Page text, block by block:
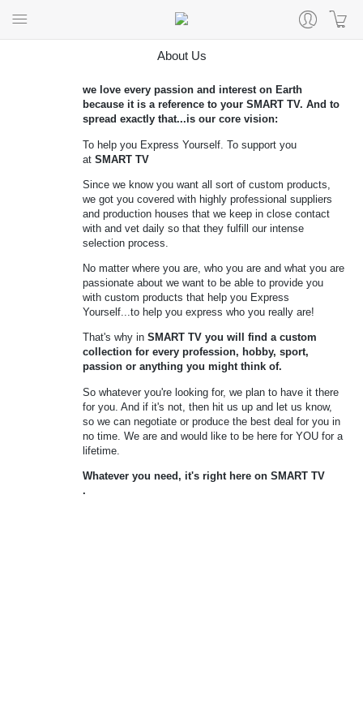
About Us
we love every passion and interest on Earth
because it is a reference to yourSMART TV. And to
spread exactly that...is our core vision:
To help you Express Yourself. To support you
at SMART TV
Since we know you want all sort of custom products,
we got you covered with highly professional suppliers
and production houses that we keep in close contact
with and vet daily so that they fulfill our intense
selection process.
No matter where you are, who you are and what you are
passionate about we want to be able to provide you
with custom products that help you Express
Yourself...to help you express who you really are!
That's why in SMART TV you will find a custom
collection for every profession, hobby, sport,
passion or anything you might think of.
So whatever you're looking for, we plan to have it there
for you. And if it's not, then hit us up and let us know,
so we can negotiate or produce the best deal for you in
no time. We are and would like to be here for YOU for a
lifetime.
Whatever you need, it's right here onSMART TV
.